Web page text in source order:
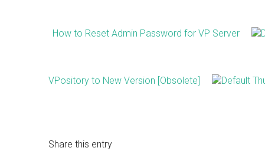
How to Reset Admin Password for VP Server
VPository to New Version [Obsolete]
Share this entry